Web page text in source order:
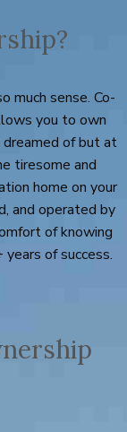
much sense. Co-
you to own
dreamed of but at
tiresome and
home on your
and operated by
of knowing
of success.